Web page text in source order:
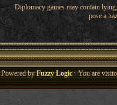
Diplomacy games may contain
pose a
Powered byFuzzy Logic· You are